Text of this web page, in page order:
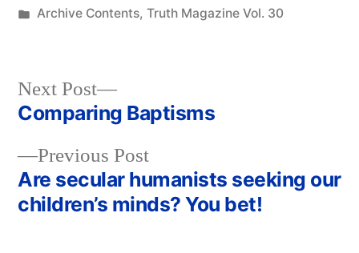
by
Posted
Archive Contents, Truth Magazine Vol. 30
Post
navigation
Previous PostPrevious
post:
Are secular humanists seeking our
children’s minds? You bet!
Next Post
Next
post:
Comparing Baptisms